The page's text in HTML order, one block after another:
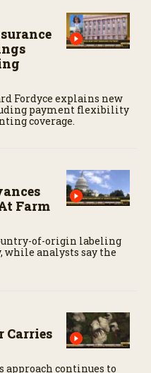
Fordyce explains new
payment flexibility
coverage.
Farm
of-origin labeling
while analysts say the
Carries
approach continues to